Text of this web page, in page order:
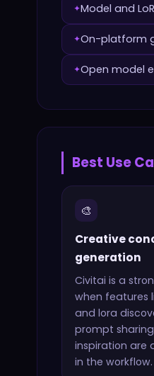
✦Model and
✦On-platform
✦Open model
Best Use
🎨
Creative
generation
Civitai is a
when features
and lora
prompt
inspiration are
in the workflow.